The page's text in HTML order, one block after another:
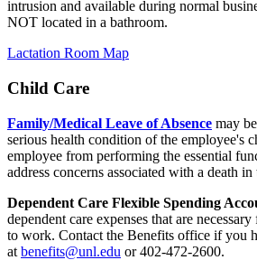
intrusion and available during normal
NOT located in a bathroom.
Lactation Room Map
Child Care
Family/Medical Leave of Absence may
serious health condition of the employee's
employee from performing the essential
address concerns associated with a death
Dependent Care Flexible Spending
dependent care expenses that are
to work. Contact the Benefits office if you
at benefits@unl.edu or 402-472-2600.